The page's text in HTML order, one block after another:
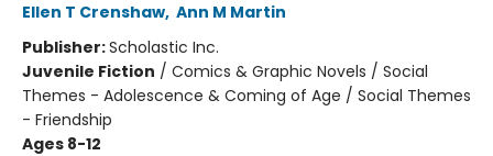
Ellen T Crenshaw, Ann M Martin
Publisher:Scholastic Inc.
Juvenile Fiction / Comics & Graphic Novels / Social
Themes - Adolescence & Coming of Age / Social Themes
- Friendship
Ages 8-12